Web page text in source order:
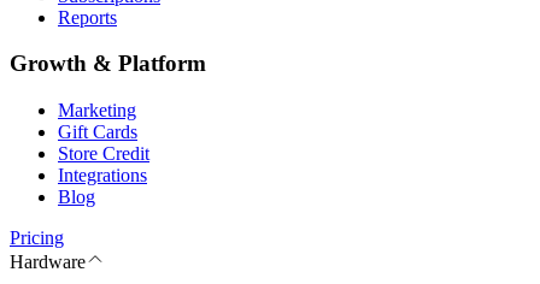
Reports
Growth & Platform
Marketing
Gift Cards
Store Credit
Integrations
Blog
Pricing
Hardware